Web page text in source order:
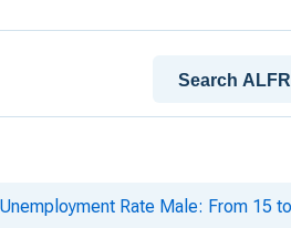
Rate Male: From 15